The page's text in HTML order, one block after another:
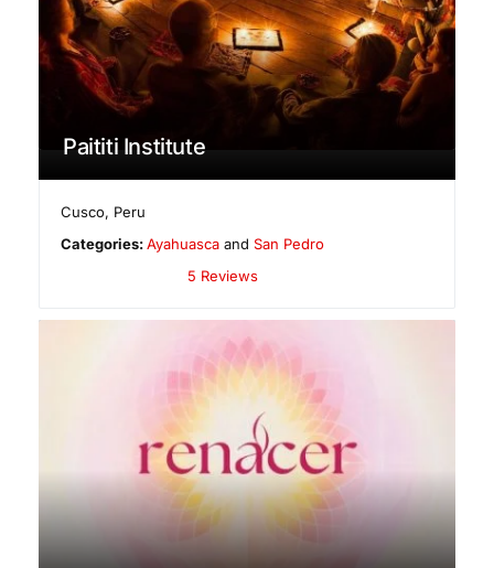
Paititi Institute
Cusco, Peru
Categories:Ayahuasca andSan Pedro
5 Reviews